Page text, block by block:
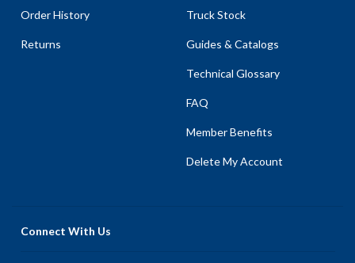
Order History
Returns
Truck Stock
Guides & Catalogs
Technical Glossary
FAQ
Member Benefits
Delete My Account
Connect With Us